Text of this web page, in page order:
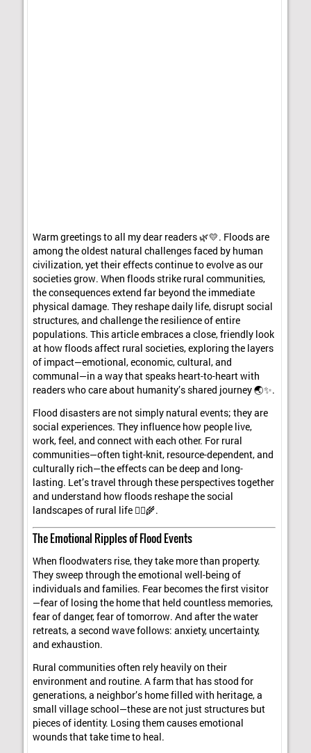
Warm greetings to all my dear readers 🌿💛. Floods are
among the oldest natural challenges faced by human
civilization, yet their effects continue to evolve as our
societies grow. When floods strike rural communities,
the consequences extend far beyond the immediate
physical damage. They reshape daily life, disrupt social
structures, and challenge the resilience of entire
populations. This article embraces a close, friendly look
at how floods affect rural societies, exploring the layers
of impact—emotional, economic, cultural, and
communal—in a way that speaks heart-to-heart with
readers who care about humanity’s shared journey 🌏✨.
Flood disasters are not simply natural events; they are
social experiences. They influence how people live,
work, feel, and connect with each other. For rural
communities—often tight-knit, resource-dependent, and
culturally rich—the effects can be deep and long-
lasting. Let’s travel through these perspectives together
and understand how floods reshape the social
landscapes of rural life 🚣‍♀️🌾.
The Emotional Ripples of Flood Events
When floodwaters rise, they take more than property.
They sweep through the emotional well-being of
individuals and families. Fear becomes the first visitor
—fear of losing the home that held countless memories,
fear of danger, fear of tomorrow. And after the water
retreats, a second wave follows: anxiety, uncertainty,
and exhaustion.
Rural communities often rely heavily on their
environment and routine. A farm that has stood for
generations, a neighbor’s home filled with heritage, a
small village school—these are not just structures but
pieces of identity. Losing them causes emotional
wounds that take time to heal.